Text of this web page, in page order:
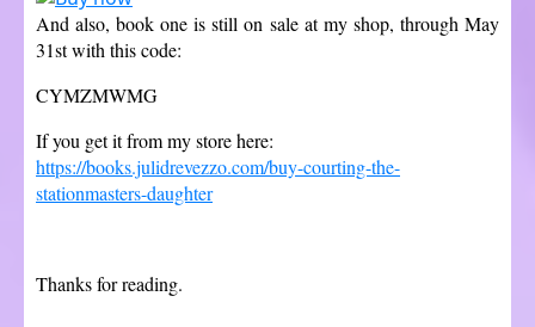
And also, book one is still on sale at my shop, through May
31st with this code:
CYMZMWMG
If you get it from my store here:
https://books.julidrevezzo.com/buy-courting-the-
stationmasters-daughter
Thanks for reading.